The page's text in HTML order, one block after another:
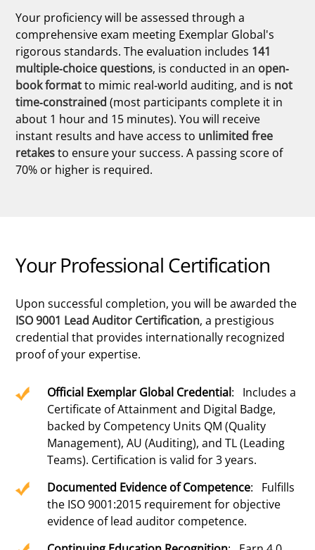
Your proficiency will be assessed through a
comprehensive exam meeting Exemplar Global's
rigorous standards. The evaluation includes 141
multiple-choice questions, is conducted in an open-
book formatto mimic real-world auditing, and is not
time-constrained (most participants complete it in
about 1 hour and 15 minutes). You will receive
instant results and have access to unlimited free
retakesto ensure your success. A passing score of
70% or higher is required.
Your Professional Certification
Upon successful completion, you will be awarded the
ISO 9001 Lead Auditor Certification, a prestigious
credential that provides internationally recognized
proof of your expertise.
Official Exemplar Global Credential: Includes a
Certificate of Attainment and Digital Badge,
backed by Competency Units QM (Quality
Management), AU (Auditing), and TL (Leading
Teams). Certification is valid for 3 years.
Documented Evidence of Competence: Fulfills
the ISO 9001:2015 requirement for objective
evidence of lead auditor competence.